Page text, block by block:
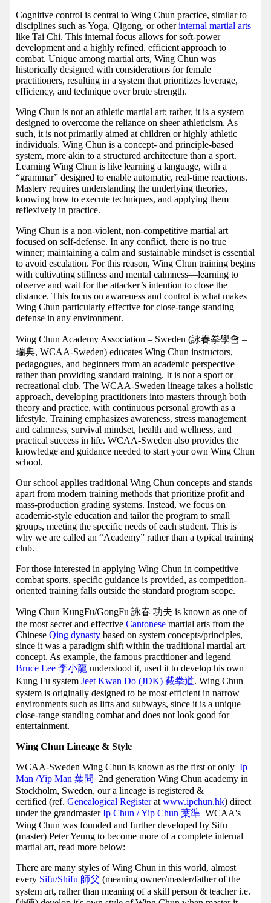
Cognitive control is central to Wing Chun practice, similar to
disciplines such as Yoga, Qigong, or otherinternal martial arts
like Tai Chi. This internal focus allows for soft-power
development and a highly refined, efficient approach to
combat. Unique among martial arts, Wing Chun was
historically designed with considerations for female
practitioners, resulting in a system that prioritizes leverage,
efficiency, and technique over brute strength.
Wing Chun is not an athletic martial art; rather, it is a system
designed to overcome the reliance on sheer athleticism. As
such, it is not primarily aimed at children or highly athletic
individuals. Wing Chun is a concept- and principle-based
system, more akin to a structured architecture than a sport.
Learning Wing Chun is like learning a language, with a
“grammar” designed to enable automatic, real-time reactions.
Mastery requires understanding the underlying theories,
knowing how to execute techniques, and applying them
reflexively in practice.
Wing Chun is a non-violent, non-competitive martial art
focused on self-defense. In any conflict, there is no true
winner; maintaining a calm and sustainable mindset is essential
to avoid escalation. For this reason, Wing Chun training begins
with cultivating stillness and mental calmness—learning to
observe and wait for the attacker’s intention to close the
distance. This focus on awareness and control is what makes
Wing Chun particularly effective for close-range standing
defense in any environment.
Wing Chun Academy Association – Sweden (詠春拳學會 –
瑞典, WCAA-Sweden) educates Wing Chun instructors,
pedagogues, and beginners from an academic perspective
rather than providing standard training. It is not a sport or
recreational club. The WCAA-Sweden lineage takes a holistic
approach, developing practitioners into masters through both
theory and practice, with continuous personal growth as a
lifestyle. Training emphasizes awareness, stress management
and calmness, survival mindset, health and wellness, and
practical success in life. WCAA-Sweden also provides the
knowledge and guidance needed to start your own Wing Chun
school.
Our school applies traditional Wing Chun concepts and stands
apart from modern training methods that prioritize profit and
mass-production grading systems. Instead, we focus on
academic-style education and tailor the program to small
groups, meeting the specific needs of each student. This is
why we are called an “Academy” rather than a typical training
club.
For those interested in applying Wing Chun in competitive
combat sports, specific guidance is provided, as competition-
oriented training falls outside the standard program scope.
Wing Chun KungFu/GongFu 詠春 功夫 is known as one of
the most secret and effective Cantonese martial arts from the
Chinese Qing dynasty based on system concepts/principles,
since it was a paradigm shift within the traditional martial art
concept. As example, the famous practitioner and legend
Bruce Lee 李小龍 understood it, used it to develop his own
Kung Fu system Jeet Kwan Do (JDK) 截拳道. Wing Chun
system is originally designed to be most efficient in narrow
environments such as lifts and subways, since it is a unique
close-range standing combat and does not look good for
entertainment.
Wing Chun Lineage & Style
WCAA-Sweden Wing Chun is known as the first or only Ip
Man /Yip Man 葉問
2nd generation Wing Chun academy in
Stockholm, Sweden, our a lineage is registered &
certified (ref. Genealogical Registerat www.ipchun.hk) direct
under the grandmasterIp Chun / Yip Chun 葉準 WCAA's
Wing Chun was founded and further developed by Sifu
(master) Peter Yeung to become more of a complete internal
martial art, read more below:
There are many styles of Wing Chun in this world, almost
every Sifu/Shifu 師父 (meaning owner/master/father of the
system art, rather than meaning of a skill person & teacher i.e.